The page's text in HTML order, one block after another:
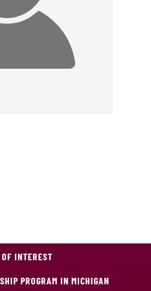
INTEREST
PROGRAM IN MICHIGAN